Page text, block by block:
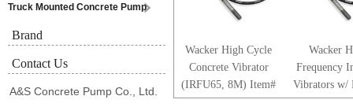
Truck Mounted Concrete Pump
Brand
Contact Us
A&S Concrete Pump Co., Ltd.
Wacker High Cycle
Concrete Vibrator
(IRFU65, 8M) Item#
0610288
Wacker
Frequency
Vibrators w/
Coated